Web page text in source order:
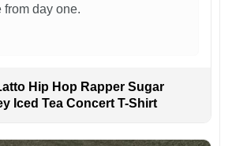
day one.
Hip Hop Rapper Sugar
Iced Tea Concert T-Shirt